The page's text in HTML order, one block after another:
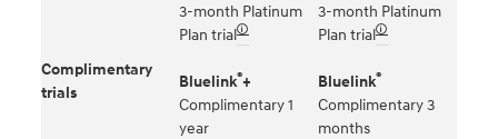
Complimentary
trials
3-month Platinum
Plan trial🛈
Bluelink®+
Complimentary 1
year
3-month Platinum
Plan trial🛈
Bluelink®
Complimentary 3
months